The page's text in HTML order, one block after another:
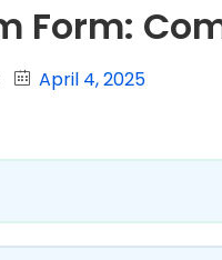
Form:
April 4, 2025